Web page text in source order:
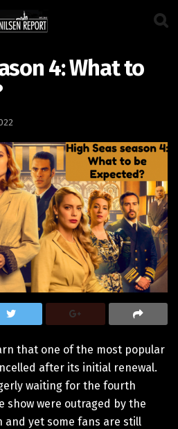
4: What to
that one of the most popular
after its initial renewal.
waiting for the fourth
show were outraged by the
and yet some fans are still